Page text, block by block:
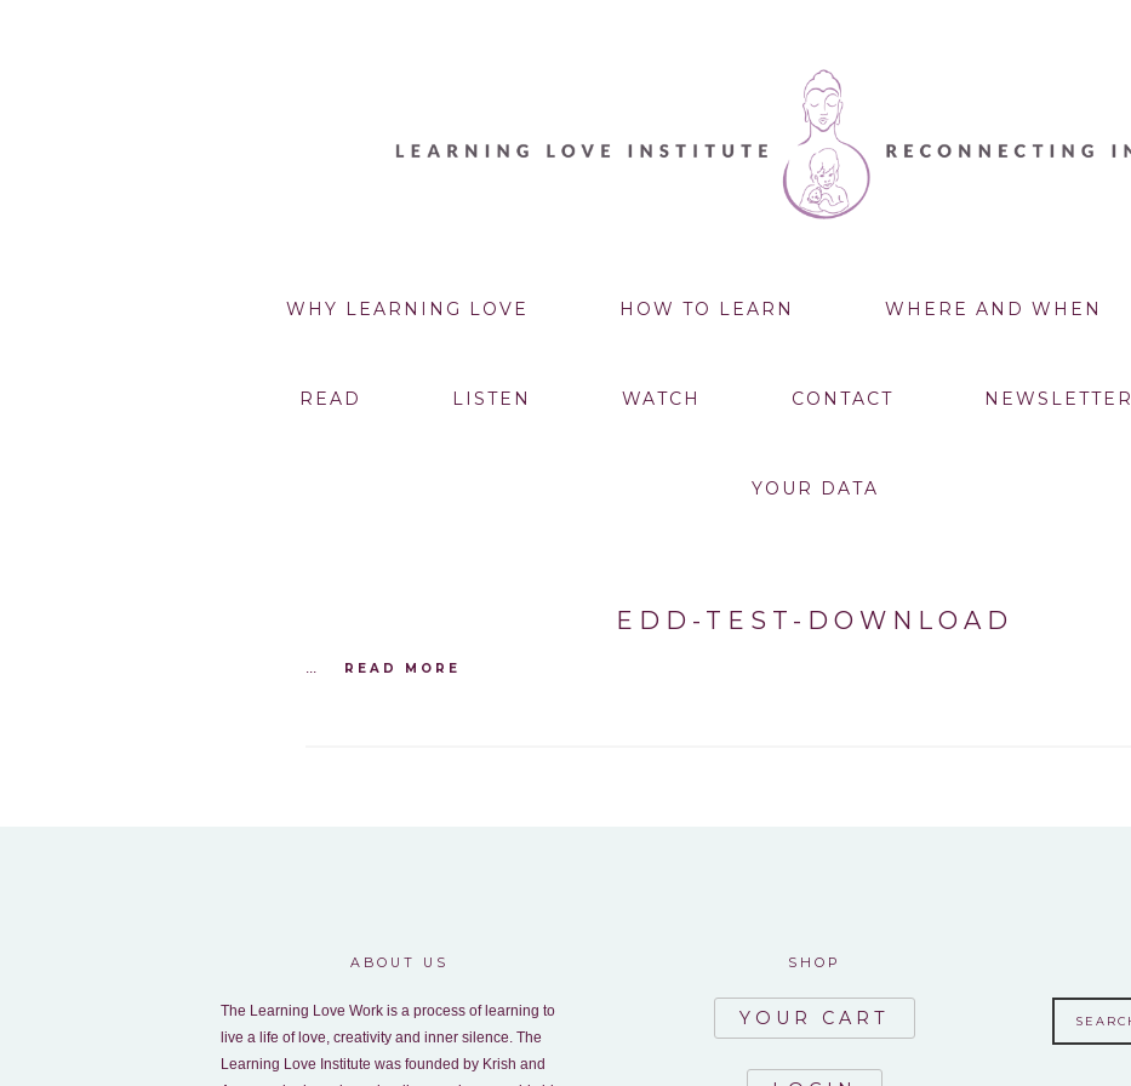
WHY LEARNING LOVE HOW TO LEARN WHERE AND WHEN
READ LISTEN WATCH CONTACT NEWSLETTER
YOUR DATA
EDD-TEST-DOWNLOAD
... READ MORE
ABOUT US
The Learning Love Work is a process of learning to
live a life of love, creativity and inner silence. The
Learning Love Institute was founded by Krish and
SHOP
YOUR CART